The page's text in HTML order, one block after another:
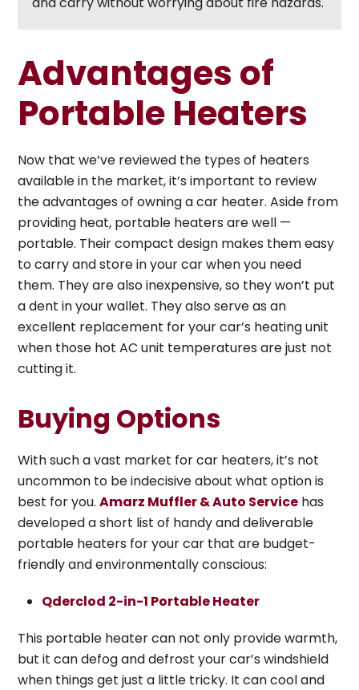
Advantages of
Portable Heaters
Now that we’ve reviewed the types of heaters
available in the market, it’s important to review
the advantages of owning a car heater. Aside from
providing heat, portable heaters are well —
portable. Their compact design makes them easy
to carry and store in your car when you need
them. They are also inexpensive, so they won’t put
a dent in your wallet. They also serve as an
excellent replacement for your car’s heating unit
when those hot AC unit temperatures are just not
cutting it.
Buying Options
With such a vast market for car heaters, it’s not
uncommon to be indecisive about what option is
best for you.Amarz Muffler & Auto Service has
developed a short list of handy and deliverable
portable heaters for your car that are budget-
friendly and environmentally conscious:
Qderclod 2-in-1 Portable Heater
This portable heater can not only provide warmth,
but it can defog and defrost your car’s windshield
when things get just a little tricky. It can cool and